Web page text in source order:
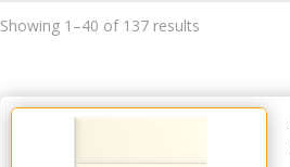
Showing 1–40 of 137 results